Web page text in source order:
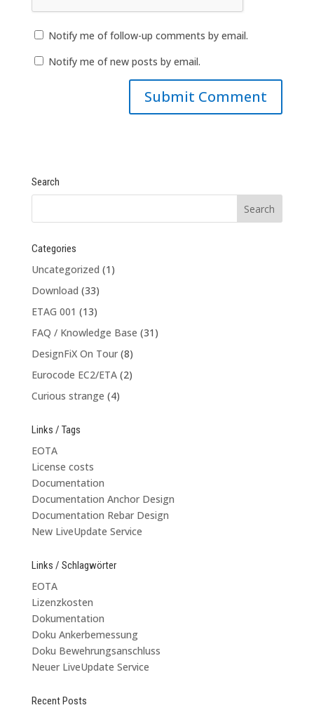
Notify me of follow-up comments by email.
Notify me of new posts by email.
Search
Categories
Uncategorized (1)
Download (33)
ETAG 001 (13)
FAQ / Knowledge Base (31)
DesignFiX On Tour(8)
Eurocode EC2/ETA(2)
Curious strange (4)
Links / Tags
EOTA
License costs
Documentation
Documentation Anchor Design
Documentation Rebar Design
New LiveUpdate Service
Links / Schlagwörter
EOTA
Lizenzkosten
Dokumentation
Doku Ankerbemessung
Doku Bewehrungsanschluss
Neuer LiveUpdate Service
Recent Posts